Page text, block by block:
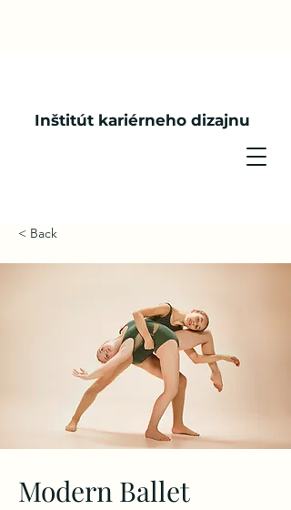
Inštitút kariérneho dizajnu
< Back
Modern Ballet